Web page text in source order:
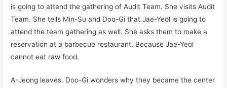
is going to attend the gathering of Audit Team. She visits Audit
Team. She tells Min-Su and Doo-Gi that Jae-Yeol is going to
attend the team gathering as well. She asks them to make a
reservation at a barbecue restaurant. Because Jae-Yeol
cannot eat raw food.
A-Jeong leaves. Doo-Gi wonders why they became the center